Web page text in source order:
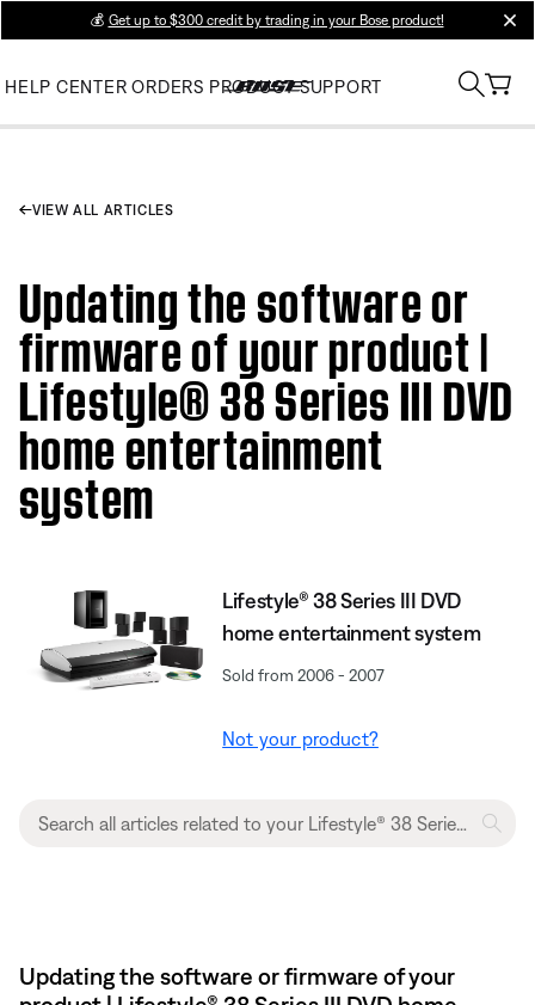
💰 Get up to $300 credit by trading in your Bose product!
HELP CENTER ORDERS PRODUCT SUPPORT
VIEW ALL ARTICLES
Updating the software or
firmware of your product |
Lifestyle® 38 Series III DVD
home entertainment
system
Lifestyle® 38 Series III DVD
home entertainment system
Sold from 2006 - 2007
Not your product?
Updating the software or firmware of your